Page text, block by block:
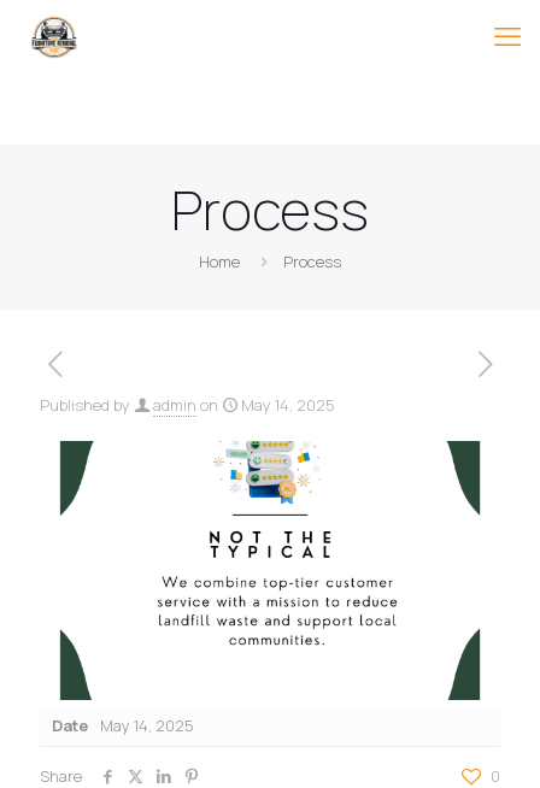
Process
Home Process
Published by admin on May 14, 2025
Date May 14, 2025
Share 0